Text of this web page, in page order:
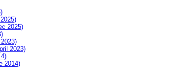
2025)
2023)
2014)